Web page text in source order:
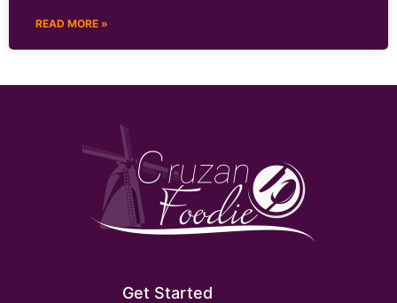
READ MORE »
Get Started